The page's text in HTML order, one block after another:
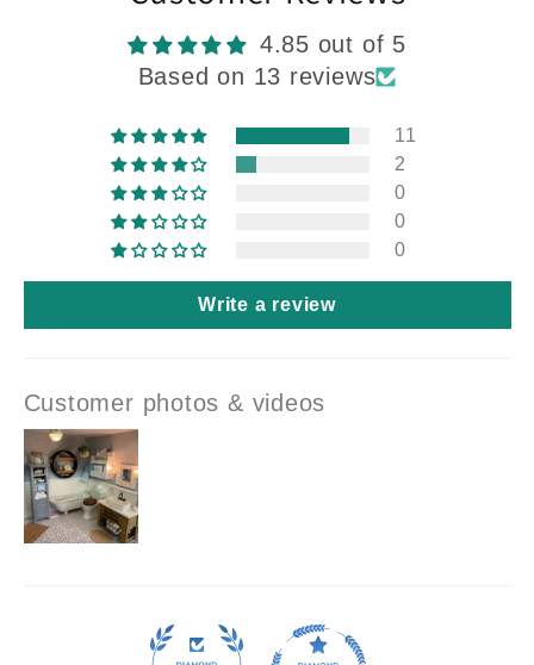
4.85 out of 5
Based on 13 reviews
11
2
0
0
0
Write a review
Customer photos & videos